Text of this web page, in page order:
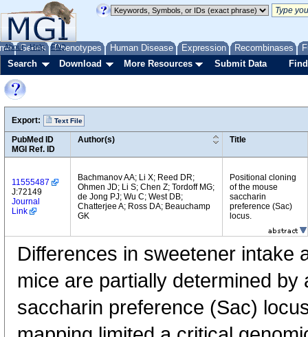
Genes Phenotypes Human Disease Expression Recombinases
About Help FAQ
Search Download More Resources Submit Data
Export: Text File
PubMed ID
MGI Ref. ID
Author(s) Title
11555487
J:72149
Journal
Link
Bachmanov AA; Li X; Reed DR;
Ohmen JD; Li S; Chen Z; Tordoff MG;
de Jong PJ; Wu C; West DB;
Chatterjee A; Ross DA; Beauchamp
GK
Positional cloning
of the mouse
saccharin
preference (Sac)
locus.
Differences in sweetener intake
mice are partially determined by
saccharin preference (Sac)